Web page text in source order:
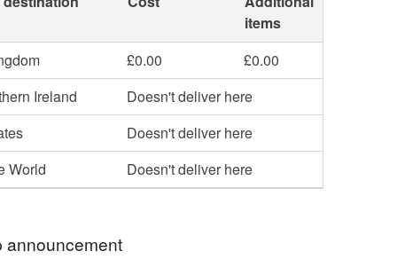
items
£0.00
£0.00
Ireland
Doesn't deliver here
Doesn't deliver here
World
Doesn't deliver here
announcement